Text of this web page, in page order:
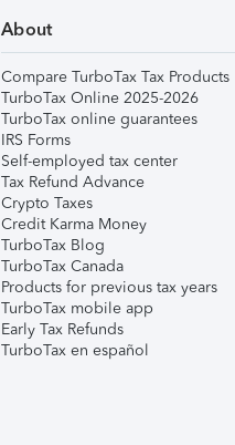
About
Compare TurboTax Tax Products
TurboTax Online 2025-2026
TurboTax online guarantees
IRS Forms
Self-employed tax center
Tax Refund Advance
Crypto Taxes
Credit Karma Money
TurboTax Blog
TurboTax Canada
Products for previous tax years
TurboTax mobile app
Early Tax Refunds
TurboTax en español